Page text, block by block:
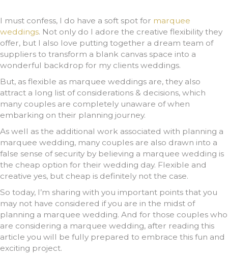
I must confess, I do have a soft spot for marquee
weddings. Not only do I adore the creative flexibility they
offer, but I also love putting together a dream team of
suppliers to transform a blank canvas space into a
wonderful backdrop for my clients weddings.
But, as flexible as marquee weddings are, they also
attract a long list of considerations & decisions, which
many couples are completely unaware of when
embarking on their planning journey.
As well as the additional work associated with planning a
marquee wedding, many couples are also drawn into a
false sense of security by believing a marquee wedding is
the cheap option for their wedding day. Flexible and
creative yes, but cheap is definitely not the case.
So today, I’m sharing with you important points that you
may not have considered if you are in the midst of
planning a marquee wedding. And for those couples who
are considering a marquee wedding, after reading this
article you will be fully prepared to embrace this fun and
exciting project.